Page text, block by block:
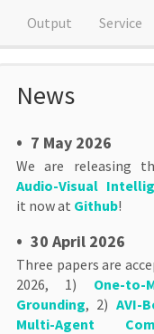
Output Service
News
• 7 May 2026
We are releasing
Audio-Visual
it now at Github!
• 30 April 2026
Three papers are
2026, 1) One-to-
Grounding, 2)AVI-
Multi-Agent